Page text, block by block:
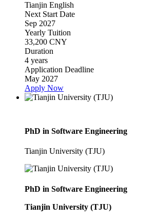
Tianjin English
Next Start Date
Sep 2027
Yearly Tuition
33,200 CNY
Duration
4 years
Application Deadline
May 2027
Apply Now
PhD in Software Engineering
Tianjin University (TJU)
PhD in Software Engineering
Tianjin University (TJU)